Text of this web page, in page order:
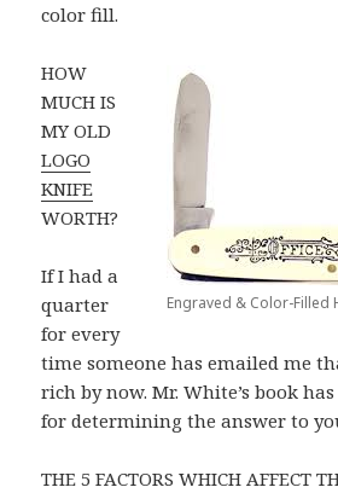
color fill.
Engraved & Color-Filled
HOW
MUCH IS
MY OLD
LOGO
KNIFE
WORTH?
If I had a
quarter
for every
time someone has emailed me
rich by now. Mr. White’s book
for determining the answer to
THE 5 FACTORS WHICH AFFECT